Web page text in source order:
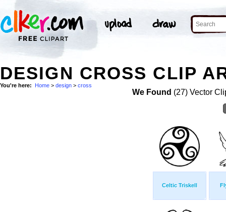
DESIGN CROSS CLIP
You're here: Home > design > cross
We Found (27) Vector
Celtic Triskell